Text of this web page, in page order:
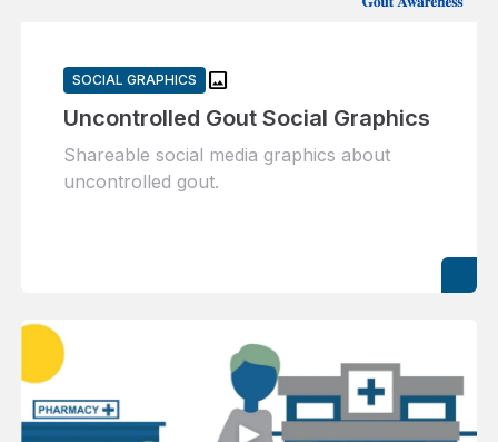
SOCIAL GRAPHICS image
Uncontrolled Gout Social Graphics
Shareable social media graphics about
uncontrolled gout.